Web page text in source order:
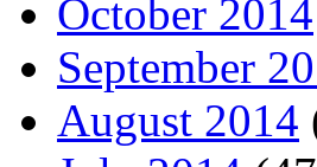
October 2014
September
August 2014